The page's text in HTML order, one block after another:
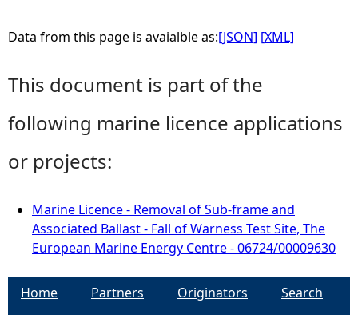
Data from this page is avaialble as:[JSON] [XML]
This document is part of the
following marine licence applications
or projects:
Marine Licence - Removal of Sub-frame and
Associated Ballast - Fall of Warness Test Site, The
European Marine Energy Centre - 06724/00009630
Home Partners Originators
Search